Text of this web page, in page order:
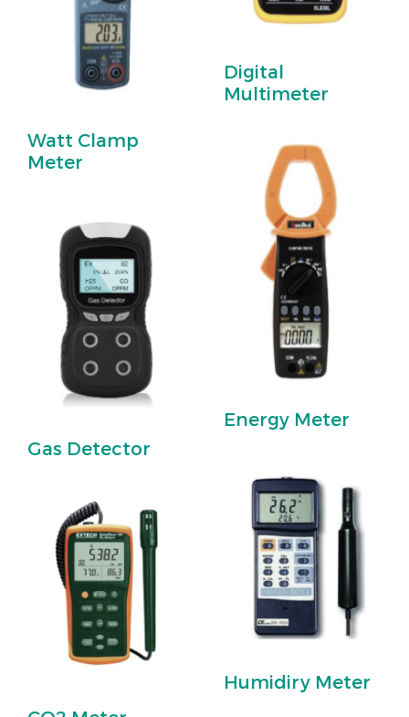
Digital
Multimeter
Watt Clamp
Meter
Energy Meter
Gas Detector
Humidiry Meter